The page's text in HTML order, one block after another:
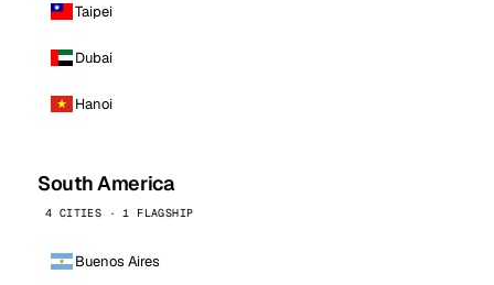
Taipei
Dubai
Hanoi
South America
4 CITIES · 1 FLAGSHIP
Buenos Aires